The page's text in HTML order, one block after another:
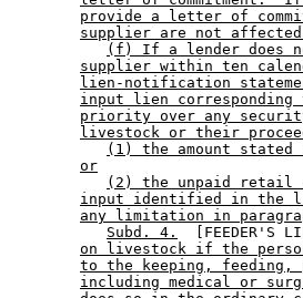
provide a letter of
supplier are not
(f) If a lender does
supplier within ten
lien-notification
input lien
priority over any
livestock or their
(1) the amount
or
(2) the unpaid retail
input identified in the
any limitation in
Subd. 4.
[FEEDER'S
on livestock if the
to the keeping,
including medical or